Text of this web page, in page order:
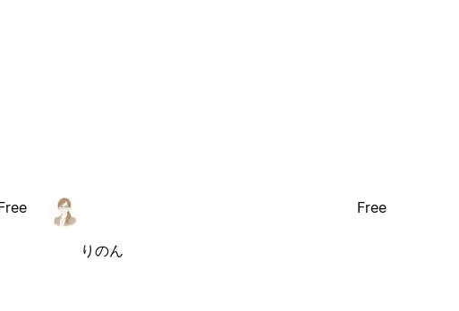
りのん
Free